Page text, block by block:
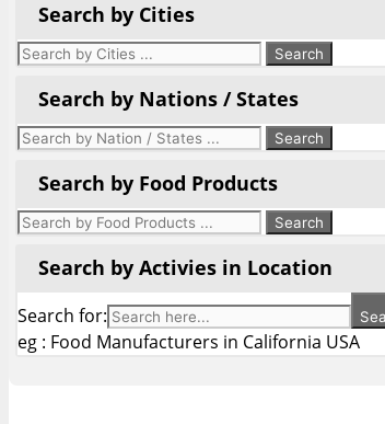
Search by Cities
Search by Nations / States
Search by Food Products
Search by Activies in Location
Search for:
eg : Food Manufacturers in California USA